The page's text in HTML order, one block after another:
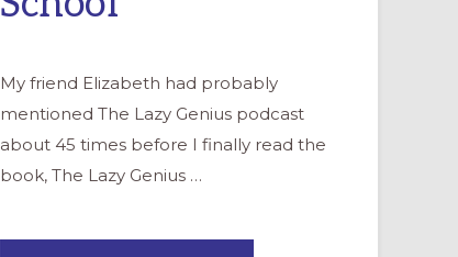
My friend Elizabeth had probably
mentioned The Lazy Genius podcast
about 45 times before I finally read the
book, The Lazy Genius …